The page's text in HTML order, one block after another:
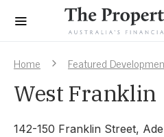
Home Featured
West Franklin
142-150 Franklin Street,